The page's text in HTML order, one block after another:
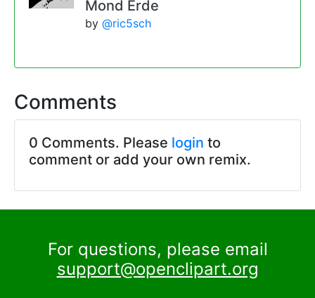
Mond Erde
by @ric5sch
Comments
0 Comments. Please login to
comment or add your own remix.
For questions, please email
support@openclipart.org